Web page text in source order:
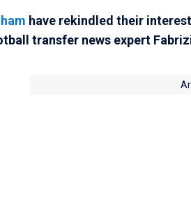
have rekindled their
transfer news expert